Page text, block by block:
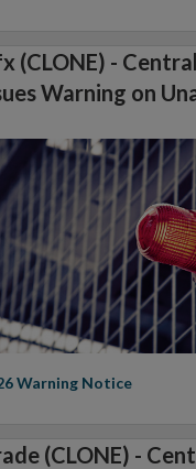
(CLONE) -
Warning on
Warning Notice
(CLONE) -